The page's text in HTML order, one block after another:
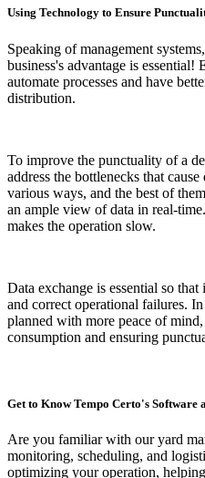
Using Technology to Ensure
Speaking of management
business's advantage is
automate processes and have
distribution.
To improve the punctuality of a
address the bottlenecks that
various ways, and the best of
an ample view of data in real-
makes the operation slow.
Data exchange is essential so
and correct operational failures.
planned with more peace of
consumption and ensuring
Get to Know Tempo Certo's Software
Are you familiar with our yard
monitoring, scheduling, and
optimizing your operation,